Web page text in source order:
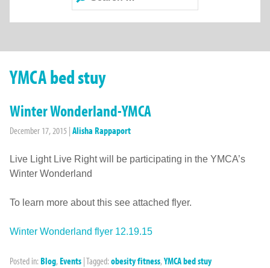
for:
YMCA bed stuy
Winter Wonderland-YMCA
December 17, 2015 | Alisha Rappaport
Live Light Live Right will be participating in the YMCA’s
Winter Wonderland
To learn more about this see attached flyer.
Winter Wonderland flyer 12.19.15
Posted in: Blog, Events |Tagged: obesity fitness,YMCA bed stuy